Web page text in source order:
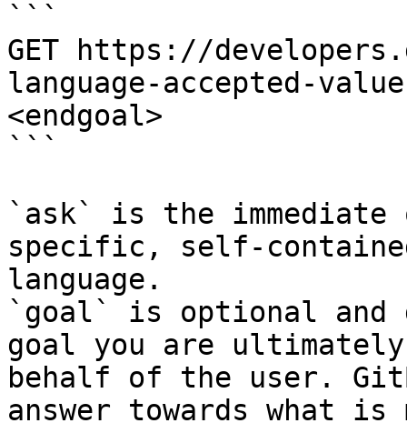
```
GET https://
language-accepted-
<endgoal>
```
`ask` is the
specific, self-
language.
`goal` is optional and
goal you are
behalf of the user.
answer towards what